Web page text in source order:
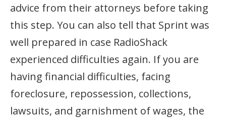
advice from their attorneys before taking
this step. You can also tell that Sprint was
well prepared in case RadioShack
experienced difficulties again. If you are
having financial difficulties, facing
foreclosure, repossession, collections,
lawsuits, and garnishment of wages, the